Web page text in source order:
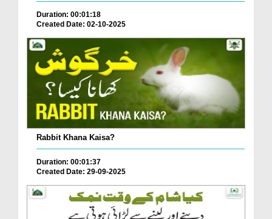
Duration: 00:01:18
Created Date: 02-10-2025
Rabbit Khana Kaisa?
Duration: 00:01:37
Created Date: 29-09-2025